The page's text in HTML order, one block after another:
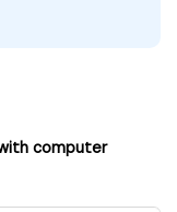
computer